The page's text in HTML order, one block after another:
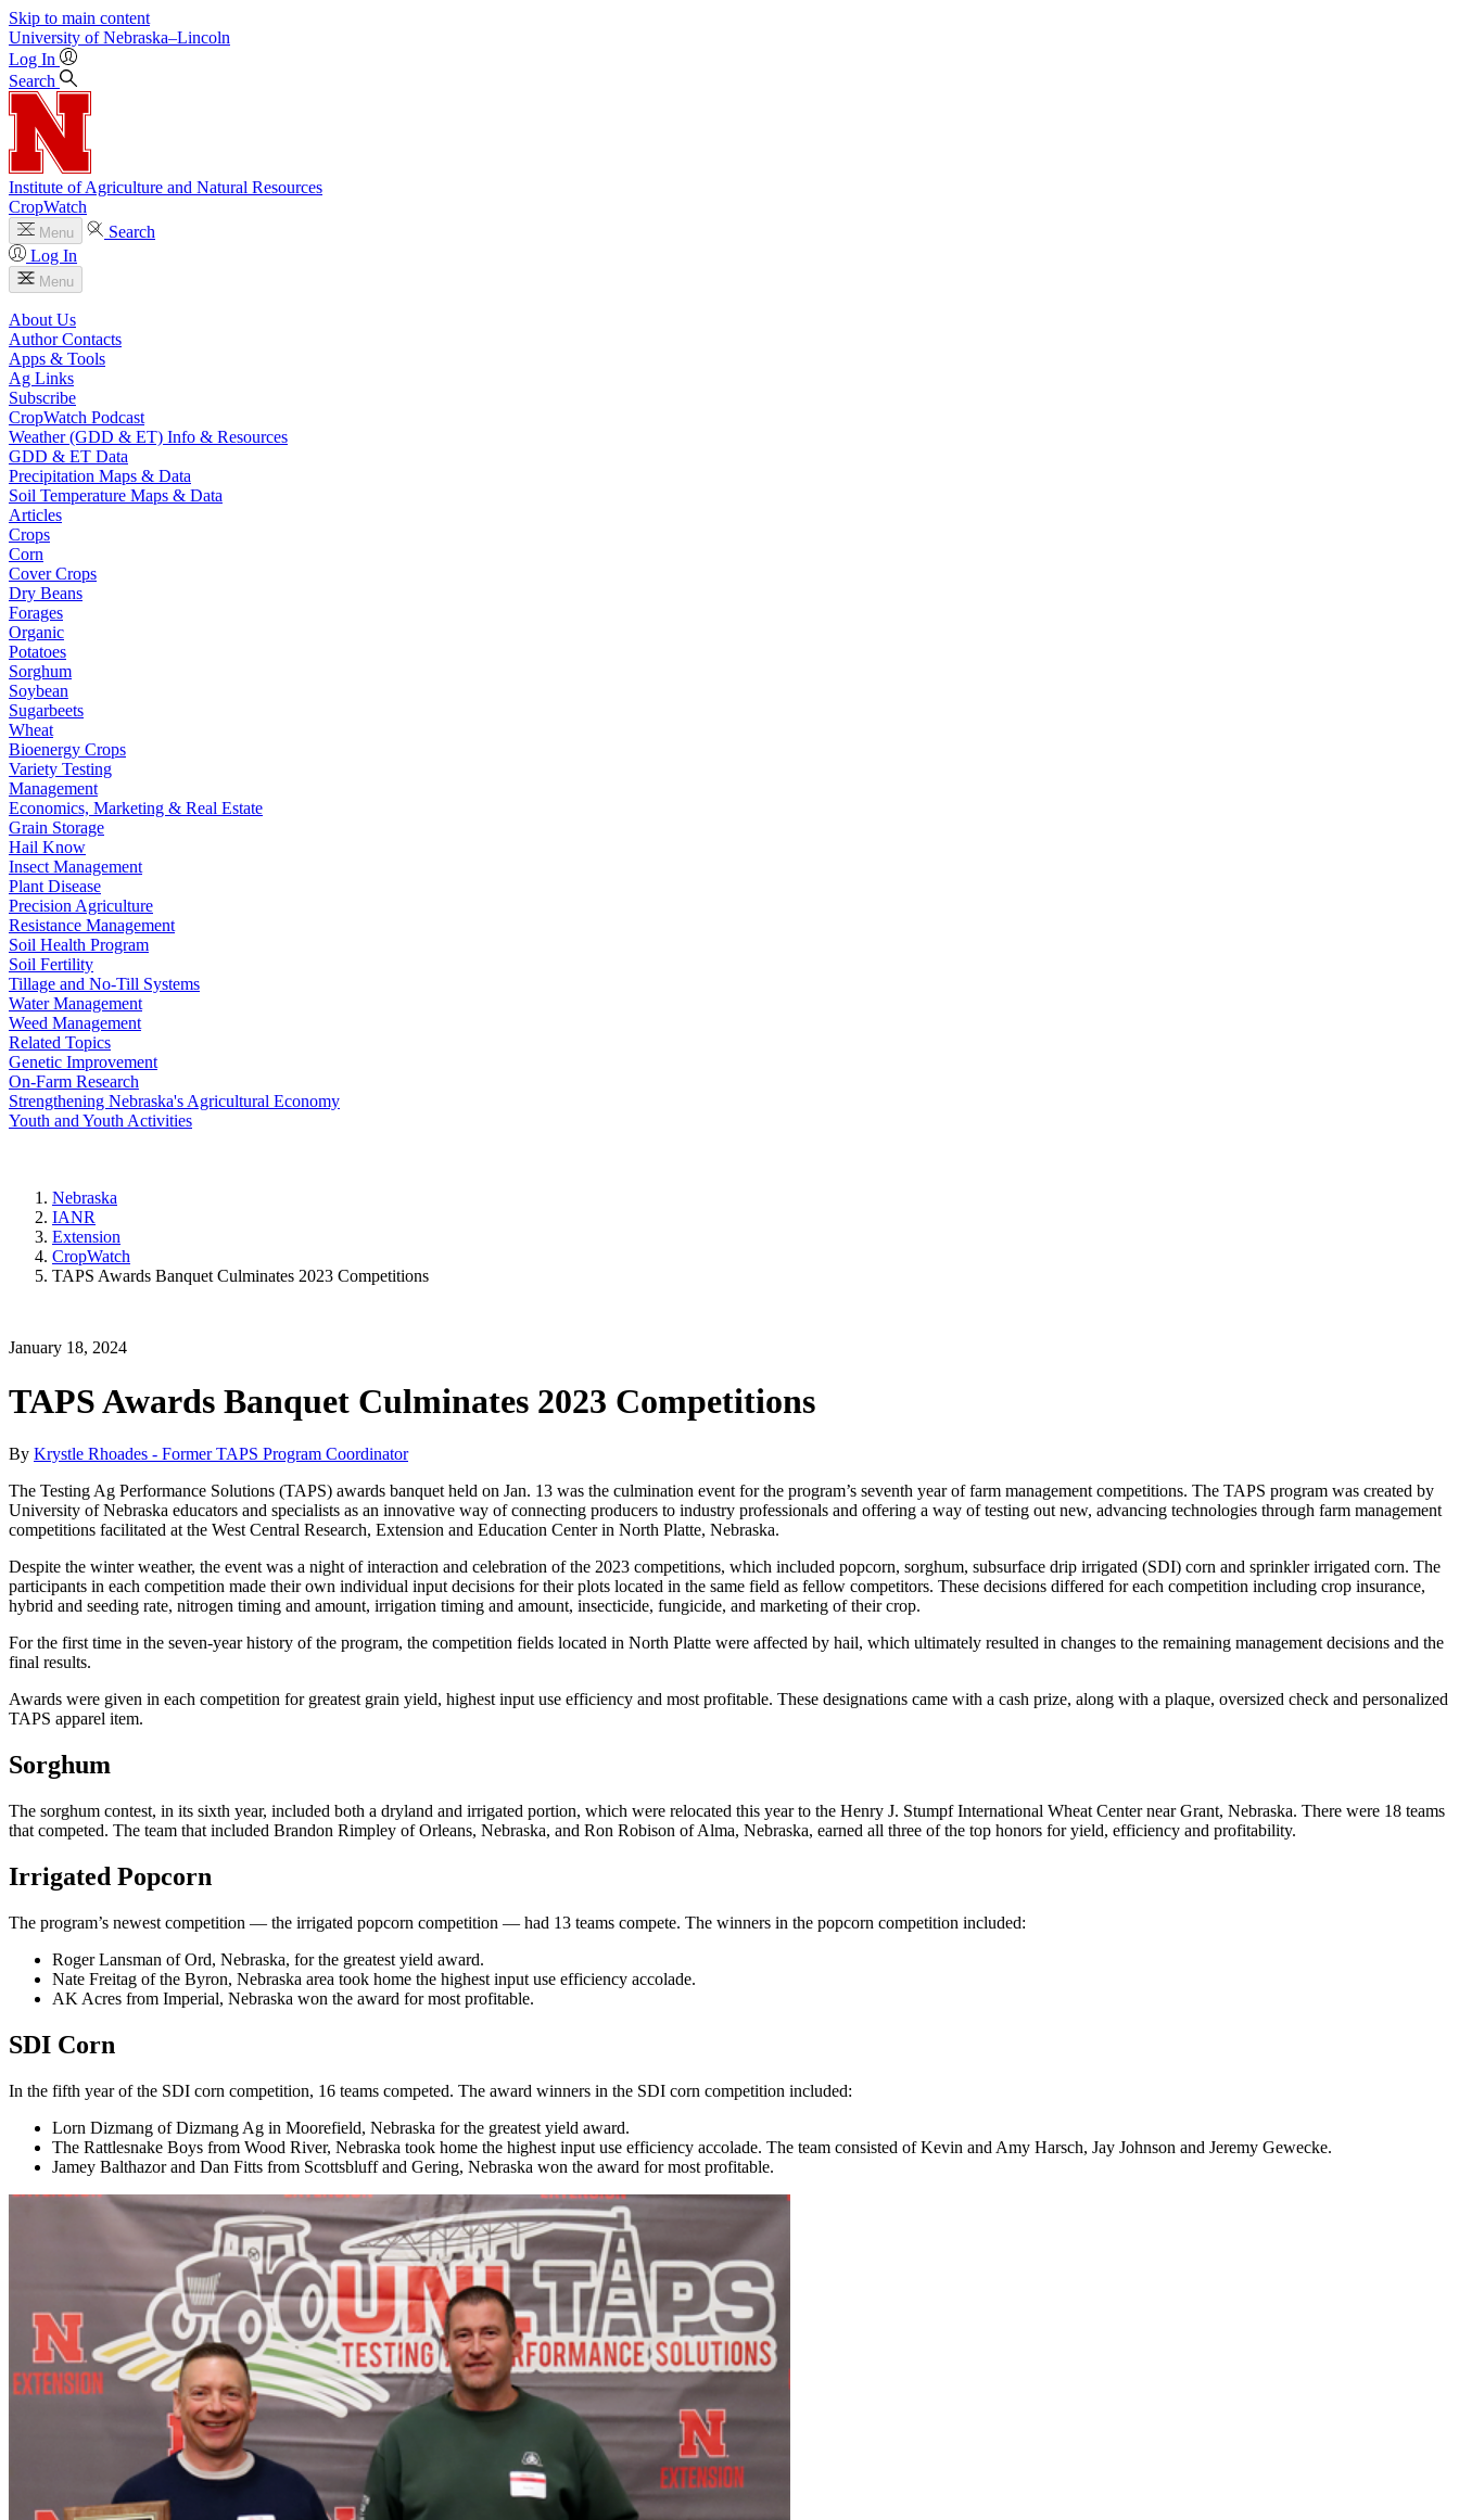
Skip to main content
University of Nebraska–Lincoln
Log In
Search
Institute of Agriculture and Natural Resources
CropWatch
Menu
Search
Log In
Menu
About Us
Author Contacts
Apps & Tools
Ag Links
Subscribe
CropWatch Podcast
Weather (GDD & ET) Info & Resources
GDD & ET Data
Precipitation Maps & Data
Soil Temperature Maps & Data
Articles
Crops
Corn
Cover Crops
Dry Beans
Forages
Organic
Potatoes
Sorghum
Soybean
Sugarbeets
Wheat
Bioenergy Crops
Variety Testing
Management
Economics, Marketing & Real Estate
Grain Storage
Hail Know
Insect Management
Plant Disease
Precision Agriculture
Resistance Management
Soil Health Program
Soil Fertility
Tillage and No-Till Systems
Water Management
Weed Management
Related Topics
Genetic Improvement
On-Farm Research
Strengthening Nebraska's Agricultural Economy
Youth and Youth Activities
Nebraska
IANR
Extension
CropWatch
TAPS Awards Banquet Culminates 2023 Competitions
January 18, 2024
TAPS Awards Banquet Culminates 2023 Competitions
By Krystle Rhoades - Former TAPS Program Coordinator
The Testing Ag Performance Solutions (TAPS) awards banquet held on Jan. 13 was the culmination event for the program’s seventh year of farm management competitions. The TAPS program was created by
University of Nebraska educators and specialists as an innovative way of connecting producers to industry professionals and offering a way of testing out new, advancing technologies through farm management
competitions facilitated at the West Central Research, Extension and Education Center in North Platte, Nebraska.
Despite the winter weather, the event was a night of interaction and celebration of the 2023 competitions, which included popcorn, sorghum, subsurface drip irrigated (SDI) corn and sprinkler irrigated corn. The
participants in each competition made their own individual input decisions for their plots located in the same field as fellow competitors. These decisions differed for each competition including crop insurance,
hybrid and seeding rate, nitrogen timing and amount, irrigation timing and amount, insecticide, fungicide, and marketing of their crop.
For the first time in the seven-year history of the program, the competition fields located in North Platte were affected by hail, which ultimately resulted in changes to the remaining management decisions and the
final results.
Awards were given in each competition for greatest grain yield, highest input use efficiency and most profitable. These designations came with a cash prize, along with a plaque, oversized check and personalized
TAPS apparel item.
Sorghum
The sorghum contest, in its sixth year, included both a dryland and irrigated portion, which were relocated this year to the Henry J. Stumpf International Wheat Center near Grant, Nebraska. There were 18 teams
that competed. The team that included Brandon Rimpley of Orleans, Nebraska, and Ron Robison of Alma, Nebraska, earned all three of the top honors for yield, efficiency and profitability.
Irrigated Popcorn
The program’s newest competition — the irrigated popcorn competition — had 13 teams compete. The winners in the popcorn competition included:
Roger Lansman of Ord, Nebraska, for the greatest yield award.
Nate Freitag of the Byron, Nebraska area took home the highest input use efficiency accolade.
AK Acres from Imperial, Nebraska won the award for most profitable.
SDI Corn
In the fifth year of the SDI corn competition, 16 teams competed. The award winners in the SDI corn competition included:
Lorn Dizmang of Dizmang Ag in Moorefield, Nebraska for the greatest yield award.
The Rattlesnake Boys from Wood River, Nebraska took home the highest input use efficiency accolade. The team consisted of Kevin and Amy Harsch, Jay Johnson and Jeremy Gewecke.
Jamey Balthazor and Dan Fitts from Scottsbluff and Gering, Nebraska won the award for most profitable.